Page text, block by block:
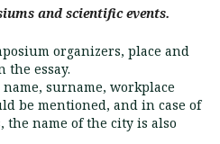
and scientific events.
organizers, place and
essay.
surname, workplace
be mentioned, and in case of
name of the city is also